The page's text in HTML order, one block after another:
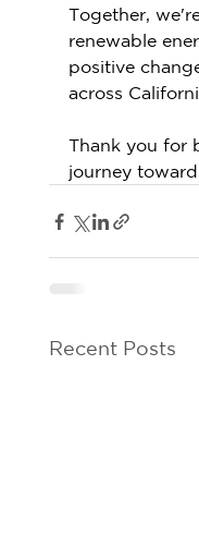
Together,
renewable
positive
across
Thank you for
journey
Recent Posts